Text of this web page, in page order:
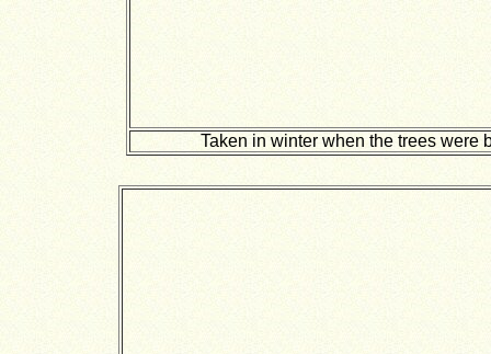
Taken in winter when the trees were